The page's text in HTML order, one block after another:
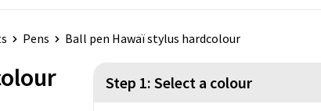
Pens Ball pen Hawaï stylus hardcolour
Step 1: Select a colour